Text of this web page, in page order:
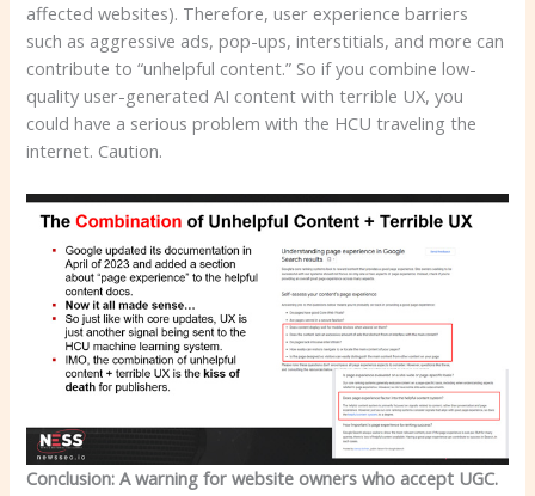
affected websites). Therefore, user experience barriers
such as aggressive ads, pop-ups, interstitials, and more can
contribute to “unhelpful content.” So if you combine low-
quality user-generated AI content with terrible UX, you
could have a serious problem with the HCU traveling the
internet. Caution.
Conclusion: A warning for website owners who accept UGC.